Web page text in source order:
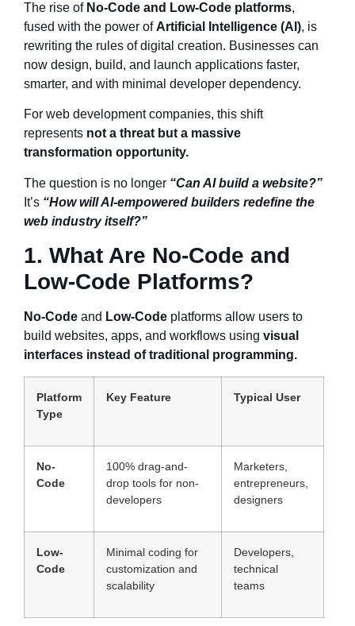
The rise of No-Code and Low-Code platforms,
fused with the power of Artificial Intelligence (AI), is
rewriting the rules of digital creation. Businesses can
now design, build, and launch applications faster,
smarter, and with minimal developer dependency.
For web development companies, this shift
represents not a threat but a massive
transformation opportunity.
The question is no longer “Can AI build a website?”
It’s “How will AI-empowered builders redefine the
web industry itself?”
1. What Are No-Code and
Low-Code Platforms?
No-Code and Low-Code platforms allow users to
build websites, apps, and workflows using visual
interfaces instead of traditional programming.
Platform
Type
Key Feature Typical User
No-
Code
100% drag-and-
drop tools for non-
developers
Marketers,
entrepreneurs,
designers
Low-
Code
Minimal coding for
customization and
scalability
Developers,
technical
teams